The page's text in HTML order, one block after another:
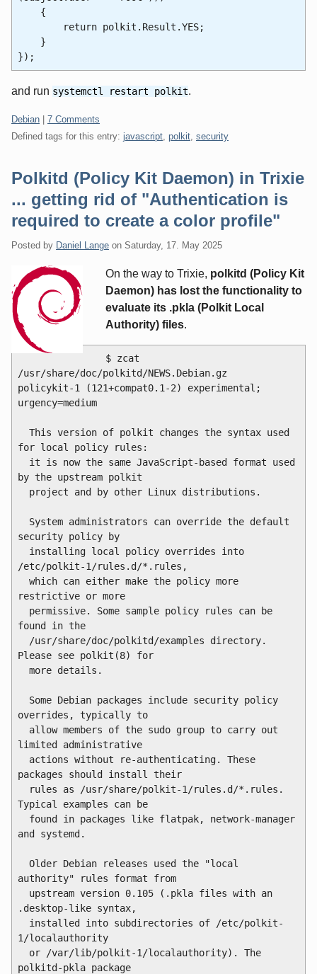
{
return polkit.Result.YES;
}
});
and run systemctl restart polkit.
Categories:
Debian
7 Comments
Defined tags for this entry: javascript, polkit, security
Polkitd (Policy Kit Daemon) in Trixie
... getting rid of "Authentication is
required to create a color profile"
Posted by Daniel Lange on Saturday, 17. May 2025
On the way to Trixie, polkitd (Policy Kit
Daemon) has lost the functionality to
evaluate its .pkla (Polkit Local
Authority) files.
$ zcat
/usr/share/doc/polkitd/NEWS.Debian.gz
policykit-1 (121+compat0.1-2) experimental;
urgency=medium
for local policy rules:
by the upstream polkit
security policy by
/etc/polkit-1/rules.d/*.rules,
restrictive or more
found in the
Please see polkit(8) for
overrides, typically to
limited administrative
packages should install their
Typical examples can be
and systemd.
authority" rules format from
.desktop-like syntax,
1/localauthority
polkitd-pkla package